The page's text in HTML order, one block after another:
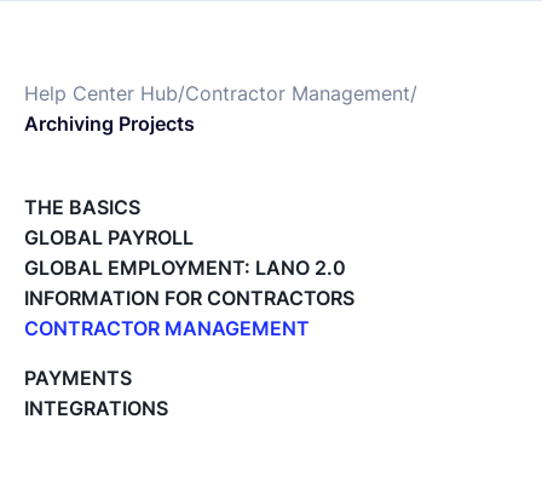
Help Center Hub/Contractor Management/
Archiving Projects
THE BASICS
GLOBAL PAYROLL
GLOBAL EMPLOYMENT: LANO 2.0
INFORMATION FOR CONTRACTORS
CONTRACTOR MANAGEMENT
Tracking the invoice’s status
Approving an Invoice
PAYMENTS
INTEGRATIONS
EOR & Payroll
Contractor Management